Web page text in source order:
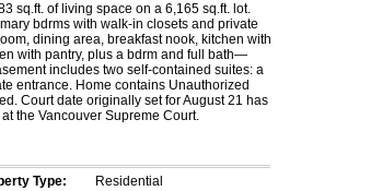
sq.ft. of living space on a 6,165 sq.ft. lot.
bdrms with walk-in closets and private
dining area, breakfast nook, kitchen with
with pantry, plus a bdrm and full bath—
includes two self-contained suites: a
entrance. Home contains Unauthorized
Court date originally set for August 21 has
the Vancouver Supreme Court.
Type:
Residential